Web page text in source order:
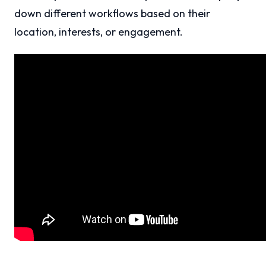
down different workflows based on their
location, interests, or engagement.